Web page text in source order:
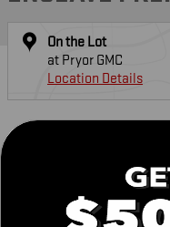
On the Lot
at Pryor GMC
Location Details
DETAILED